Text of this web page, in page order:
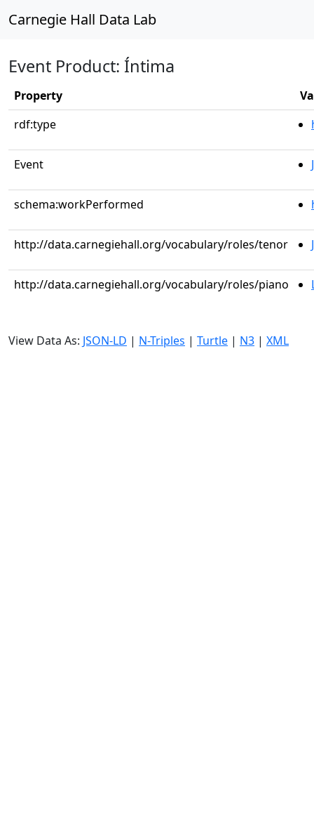
Carnegie Hall Data Lab
Event Product: Íntima
Property
rdf:type
Event
schema:workPerformed
http://data.carnegiehall.org/vocabulary/roles/tenor
http://data.carnegiehall.org/vocabulary/roles/piano
View Data As: JSON-LD | N-Triples | Turtle | N3 | XML